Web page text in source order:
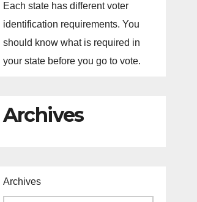
Each state has different voter
identification requirements. You
should know what is required in
your state before you go to vote.
Archives
Archives